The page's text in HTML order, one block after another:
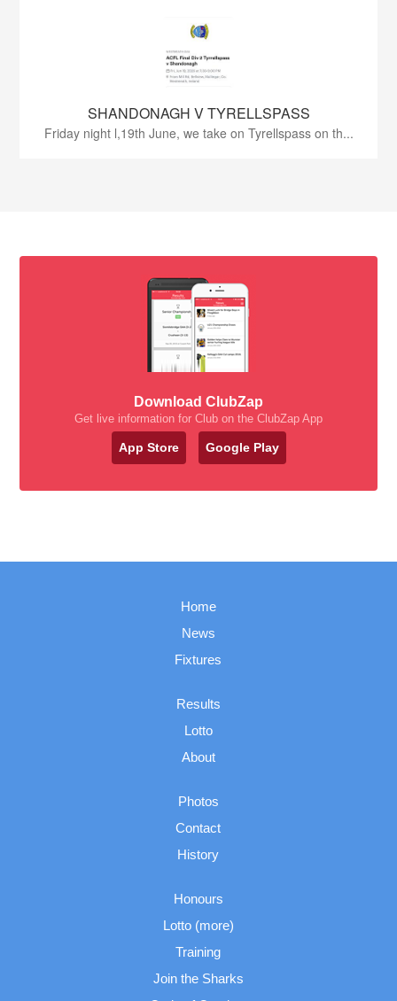
SHANDONAGH V TYRELLSPASS
Friday night l,19th June, we take on Tyrellspass on th...
Download ClubZap
Get live information for Club on the ClubZap App
App Store Google Play
Home
News
Fixtures
Results
Lotto
About
Photos
Contact
History
Honours
Lotto (more)
Training
Join the Sharks